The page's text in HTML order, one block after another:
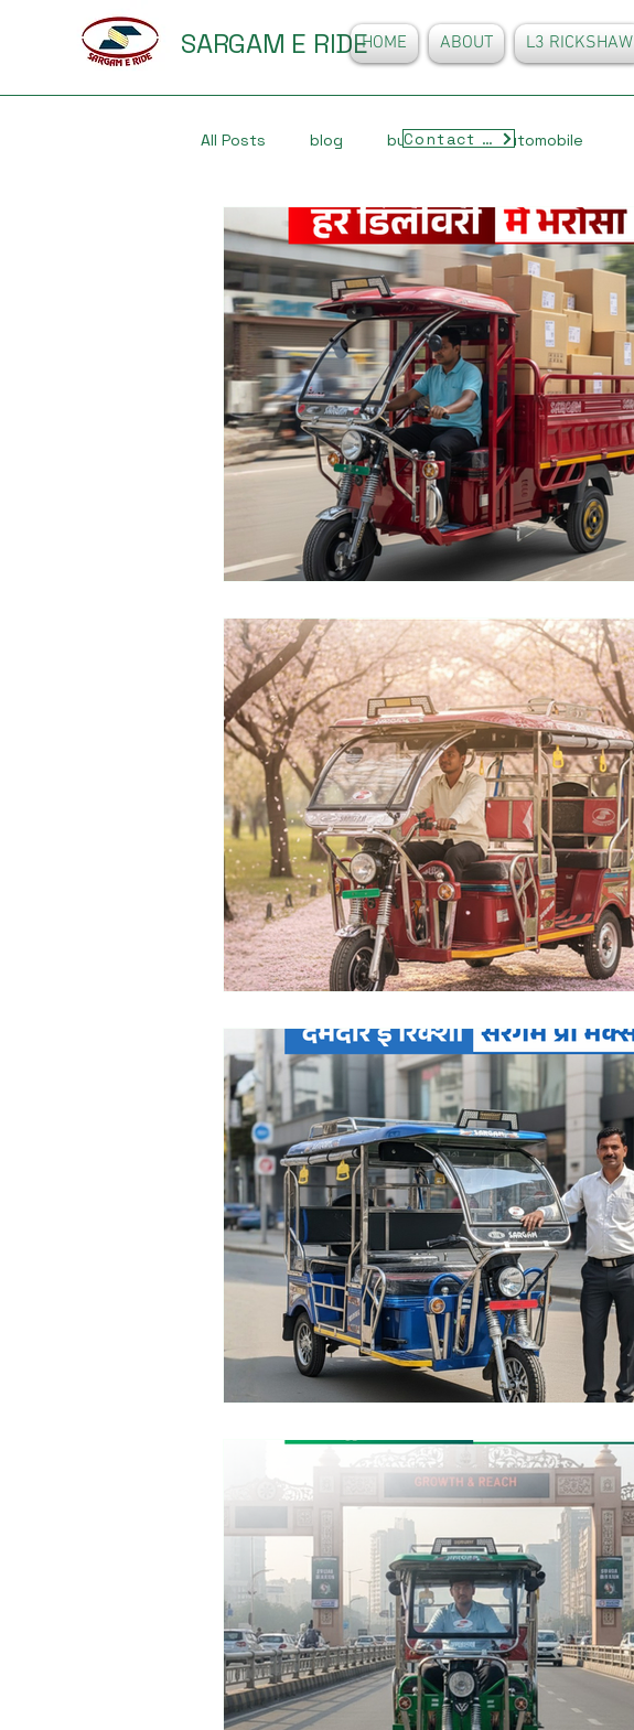
SARGAM E RIDEHOME ABOUT L3 RICKSHAW
All Posts blog business Automobile
Contact Us